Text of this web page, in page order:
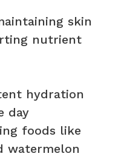
skin
nutrient
hydration
day
foods like
watermelon